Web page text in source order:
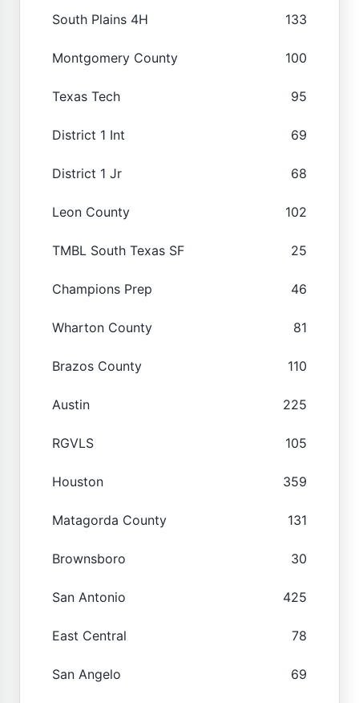
South Plains 4H 133
Montgomery County 100
Texas Tech 95
District 1 Int 69
District 1 Jr 68
Leon County 102
TMBL South Texas SF 25
Champions Prep 46
Wharton County 81
Brazos County 110
Austin 225
RGVLS 105
Houston 359
Matagorda County 131
Brownsboro 30
San Antonio 425
East Central 78
San Angelo 69